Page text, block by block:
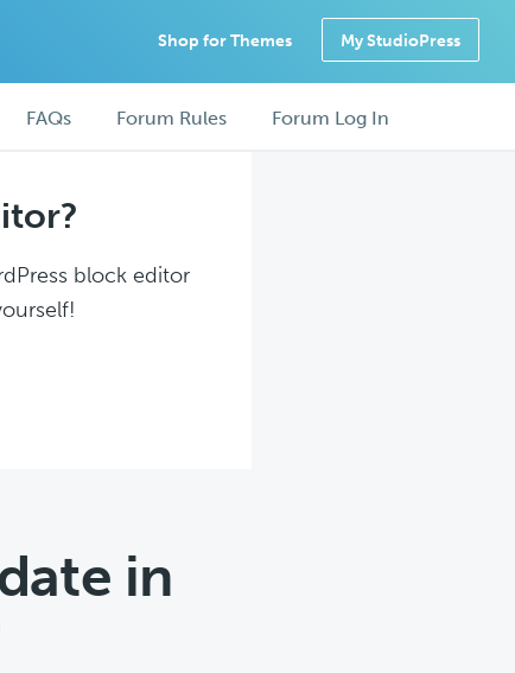
Shop for Themes My StudioPress
FAQs Forum Rules Forum Log In
block editor
in